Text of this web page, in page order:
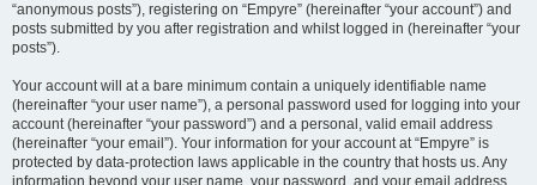
“anonymous posts”), registering on “Empyre” (hereinafter “your account”) and
posts submitted by you after registration and whilst logged in (hereinafter “your
posts”).
Your account will at a bare minimum contain a uniquely identifiable name
(hereinafter “your user name”), a personal password used for logging into your
account (hereinafter “your password”) and a personal, valid email address
(hereinafter “your email”). Your information for your account at “Empyre” is
protected by data-protection laws applicable in the country that hosts us. Any
information beyond your user name, your password, and your email address